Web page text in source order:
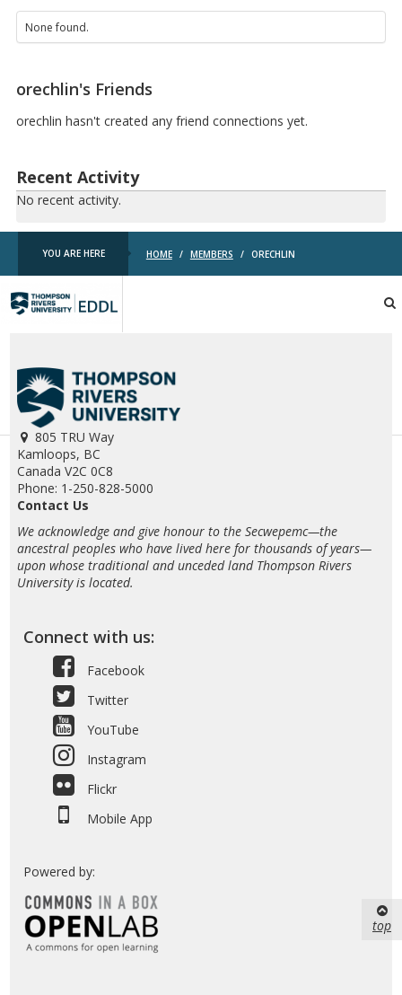
None found.
orechlin's Friends
orechlin hasn't created any friend connections yet.
Recent Activity
No recent activity.
YOU ARE HERE HOME / MEMBERS / ORECHLIN
EDDL
805 TRU Way
Kamloops, BC
Canada V2C 0C8
Phone: 1-250-828-5000
Contact Us
We acknowledge and give honour to the Secwepemc—the
ancestral peoples who have lived here for thousands of years—
upon whose traditional and unceded land Thompson Rivers
University is located.
Connect with us:
Facebook
Twitter
YouTube
Instagram
Flickr
Mobile App
Powered by:
top